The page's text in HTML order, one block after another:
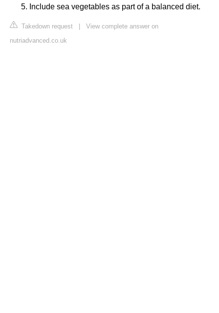
Include sea vegetables as part of a balanced diet.
Takedown request
View complete answer on
nutriadvanced.co.uk